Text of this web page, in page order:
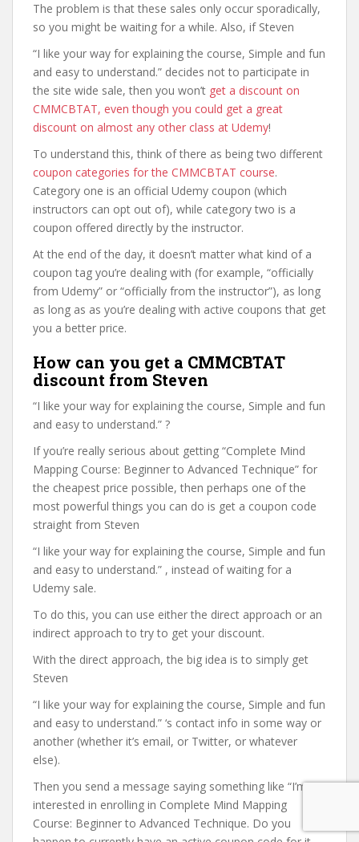
The problem is that these sales only occur sporadically,
so you might be waiting for a while. Also, if Steven
“I like your way for explaining the course, Simple and fun
and easy to understand.” decides not to participate in
the site wide sale, then you won’t get a discount on
CMMCBTAT, even though you could get a great
discount on almost any other class at Udemy!
To understand this, think of there as being two different
coupon categories for the CMMCBTAT course.
Category one is an official Udemy coupon (which
instructors can opt out of), while category two is a
coupon offered directly by the instructor.
At the end of the day, it doesn’t matter what kind of a
coupon tag you’re dealing with (for example, “officially
from Udemy” or “officially from the instructor”), as long
as long as as you’re dealing with active coupons that get
you a better price.
How can you get a CMMCBTAT
discount from Steven
“I like your way for explaining the course, Simple and fun
and easy to understand.” ?
If you’re really serious about getting “Complete Mind
Mapping Course: Beginner to Advanced Technique” for
the cheapest price possible, then perhaps one of the
most powerful things you can do is get a coupon code
straight from Steven
“I like your way for explaining the course, Simple and fun
and easy to understand.” , instead of waiting for a
Udemy sale.
To do this, you can use either the direct approach or an
indirect approach to try to get your discount.
With the direct approach, the big idea is to simply get
Steven
“I like your way for explaining the course, Simple and fun
and easy to understand.” ‘s contact info in some way or
another (whether it’s email, or Twitter, or whatever
else).
Then you send a message saying something like “I’m
interested in enrolling in Complete Mind Mapping
Course: Beginner to Advanced Technique. Do you